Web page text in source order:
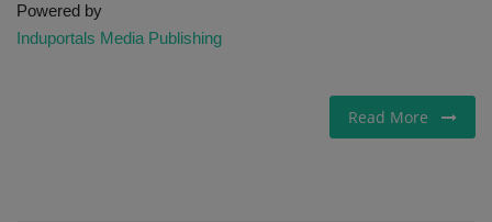
Powered by
Induportals Media Publishing
Read More